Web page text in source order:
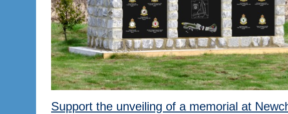
Support the unveiling of a memorial at